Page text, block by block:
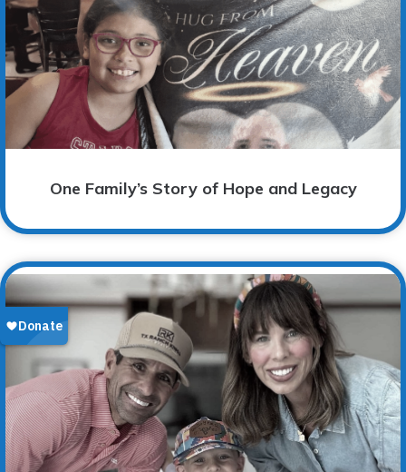
One Family’s Story of Hope and Legacy